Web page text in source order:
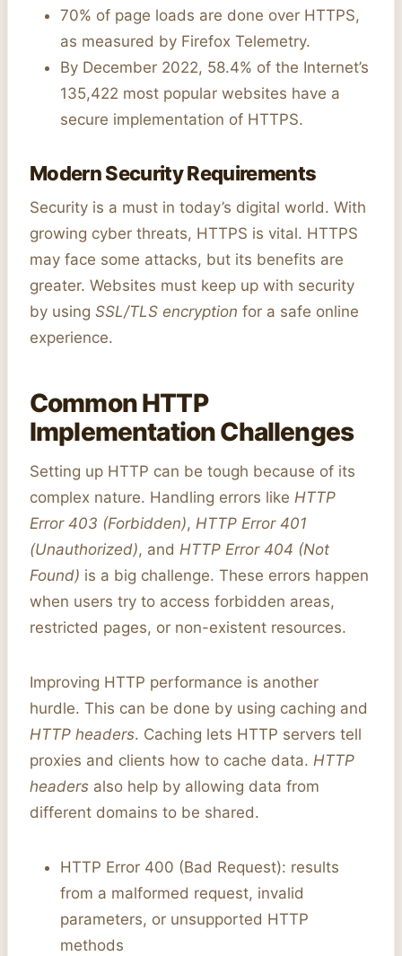
70% of page loads are done over HTTPS,
as measured by Firefox Telemetry.
By December 2022, 58.4% of the Internet’s
135,422 most popular websites have a
secure implementation of HTTPS.
Modern Security Requirements
Security is a must in today’s digital world. With
growing cyber threats, HTTPS is vital. HTTPS
may face some attacks, but its benefits are
greater. Websites must keep up with security
by using SSL/TLS encryption for a safe online
experience.
Common HTTP
Implementation Challenges
Setting up HTTP can be tough because of its
complex nature. Handling errors like HTTP
Error 403 (Forbidden), HTTP Error 401
(Unauthorized), and HTTP Error 404 (Not
Found) is a big challenge. These errors happen
when users try to access forbidden areas,
restricted pages, or non-existent resources.
Improving HTTP performance is another
hurdle. This can be done by using caching and
HTTP headers. Caching lets HTTP servers tell
proxies and clients how to cache data. HTTP
headers also help by allowing data from
different domains to be shared.
HTTP Error 400 (Bad Request): results
from a malformed request, invalid
parameters, or unsupported HTTP
methods